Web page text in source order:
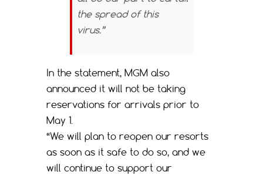
the spread of this
virus.”
In the statement, MGM also
announced it will not be taking
reservations for arrivals prior to
May 1.
“We will plan to reopen our resorts
as soon as it safe to do so, and we
will continue to support our